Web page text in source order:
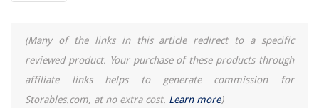
(Many of the links in this article redirect to a specific
reviewed product. Your purchase of these products through
affiliate links helps to generate commission for
Storables.com, at no extra cost. Learn more)
REVIEWS
The Rise of Pet-Conscious Home Design: 4 Ways It's Changing Modern